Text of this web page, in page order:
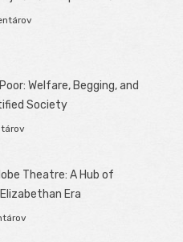
Welfare, Begging, and
Society
Theatre: A Hub of
Era